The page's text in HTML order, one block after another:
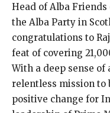
Head of Alba
the Alba Party in
congratulations to
feat of covering
With a deep sense
relentless mission to
positive change for